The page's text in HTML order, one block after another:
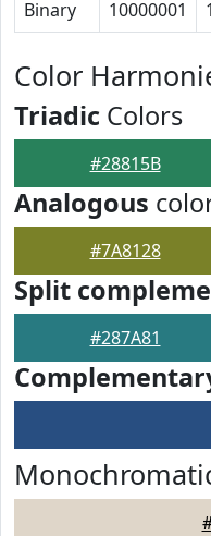
Binary 10000001
Color
Triadic Colors
#28815B
Analogous
#7A8128
Split
#287A81